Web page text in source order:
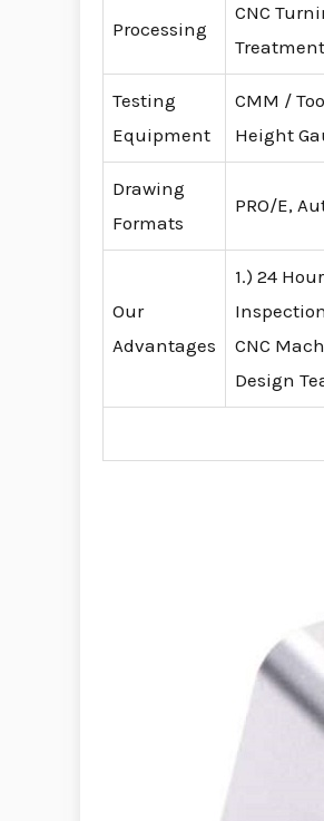
Processing
CNC
Testing
Equipment
CMM /
Height
Drawing
Formats
PRO/E,
Our
Advantages
1.) 24
CNC
Design